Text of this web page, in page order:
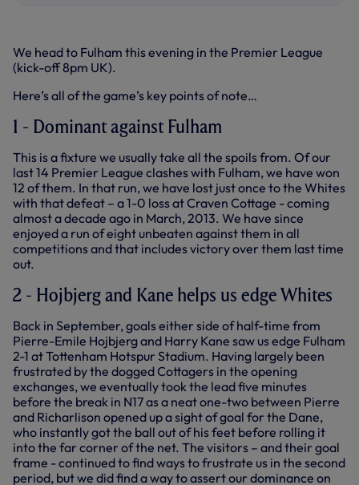
We head to Fulham this evening in the Premier League
(kick-off 8pm UK).
Here’s all of the game’s key points of note…
1 - Dominant against Fulham
This is a fixture we usually take all the spoils from. Of our
last 14 Premier League clashes with Fulham, we have won
12 of them. In that run, we have lost just once to the Whites
with that defeat – a 1-0 loss at Craven Cottage - coming
almost a decade ago in March, 2013. We have since
enjoyed a run of eight unbeaten against them in all
competitions and that includes victory over them last time
out.
2 - Hojbjerg and Kane helps us edge Whites
Back in September, goals either side of half-time from
Pierre-Emile Hojbjerg and Harry Kane saw us edge Fulham
2-1 at Tottenham Hotspur Stadium. Having largely been
frustrated by the dogged Cottagers in the opening
exchanges, we eventually took the lead five minutes
before the break in N17 as a neat one-two between Pierre
and Richarlison opened up a sight of goal for the Dane,
who instantly got the ball out of his feet before rolling it
into the far corner of the net. The visitors – and their goal
frame - continued to find ways to frustrate us in the second
period, but we did find a way to assert our dominance on